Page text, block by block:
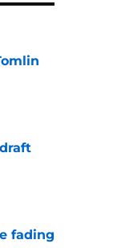
fading